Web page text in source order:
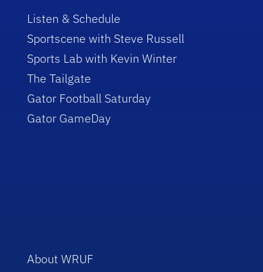
Listen & Schedule
Sportscene with Steve Russell
Sports Lab with Kevin Winter
The Tailgate
Gator Football Saturday
Gator GameDay
About WRUF